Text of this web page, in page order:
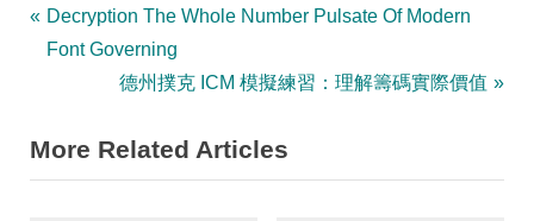
Post
navigation
P
r
i
o
Decryption The Whole Number Pulsate Of Modern
Font Governing
N
x
t
德州撲克 ICM 模擬練習：理解籌碼實際價值
More Related Articles